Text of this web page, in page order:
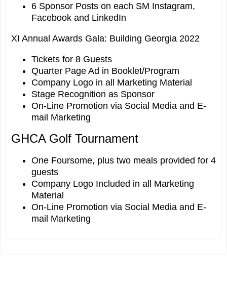
6 Sponsor Posts on each SM Instagram,
Facebook and LinkedIn
XI Annual Awards Gala: Building Georgia 2022
Tickets for 8 Guests
Quarter Page Ad in Booklet/Program
Company Logo in all Marketing Material
Stage Recognition as Sponsor
On-Line Promotion via Social Media and E-
mail Marketing
GHCA Golf Tournament
One Foursome, plus two meals provided for 4
guests
Company Logo Included in all Marketing
Material
On-Line Promotion via Social Media and E-
mail Marketing